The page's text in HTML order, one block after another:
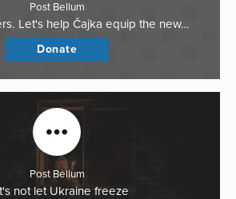
Post Bellum
Let's help Čajka equip the new…
Donate
Post Bellum
not let Ukraine freeze